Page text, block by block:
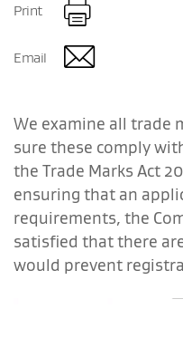
Print
Email
We examine all trade
sure these comply
the Trade Marks Act
ensuring that an
requirements, the
satisfied that there
would prevent